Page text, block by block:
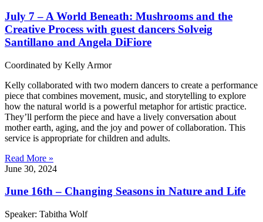
July 7 – A World Beneath: Mushrooms and the
Creative Process with guest dancers Solveig
Santillano and Angela DiFiore
Coordinated by Kelly Armor
Kelly collaborated with two modern dancers to create a performance
piece that combines movement, music, and storytelling to explore
how the natural world is a powerful metaphor for artistic practice.
They’ll perform the piece and have a lively conversation about
mother earth, aging, and the joy and power of collaboration. This
service is appropriate for children and adults.
Read More »
June 30, 2024
June 16th – Changing Seasons in Nature and Life
Speaker: Tabitha Wolf